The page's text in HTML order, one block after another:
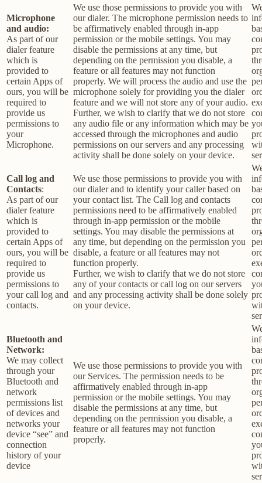
Microphone
and audio:
As part of our
dialer feature
which is
provided to
certain Apps of
ours, you will be
required to
provide us
permissions to
your
Microphone.
We use those permissions to provide you with
our dialer. The microphone permission needs to
be affirmatively enabled through in-app
permission or the mobile settings. You may
disable the permissions at any time, but
depending on the permission you disable, a
feature or all features may not function
properly. We will process the audio and use the
microphone solely for providing you the dialer
feature and we will not store any of your audio.
Further, we wish to clarify that we do not store
any audio file or any information which may be
accessed through the microphones and audio
permissions on our servers and any processing
activity shall be done solely on your device.
Call log and
Contacts:
As part of our
dialer feature
which is
provided to
certain Apps of
ours, you will be
required to
provide us
permissions to
your call log and
contacts.
We use those permissions to provide you with
our dialer and to identify your caller based on
your contact list. The Call log and contacts
permissions need to be affirmatively enabled
through in-app permission or the mobile
settings. You may disable the permissions at
any time, but depending on the permission you
disable, a feature or all features may not
function properly.
Further, we wish to clarify that we do not store
any of your contacts or call log on our servers
and any processing activity shall be done solely
on your device.
Bluetooth and
Network:
We may collect
through your
Bluetooth and
network
permissions list
of devices and
networks your
device “see” and
connection
history of your
device
We use those permissions to provide you with
our Services. The permission needs to be
affirmatively enabled through in-app
permission or the mobile settings. You may
disable the permissions at any time, but
depending on the permission you disable, a
feature or all features may not function
properly.